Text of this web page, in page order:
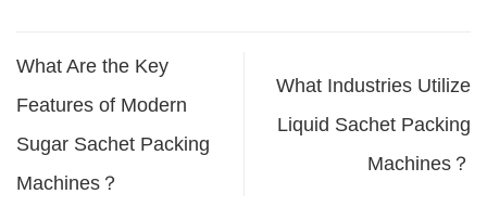
What Are the Key
Features of Modern
Sugar Sachet Packing
Machines？
What Industries Utilize
Liquid Sachet Packing
Machines？